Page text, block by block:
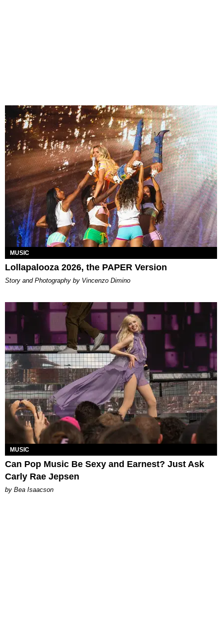
MUSIC
Lollapalooza 2026, the PAPER Version
Story and Photography by Vincenzo Dimino
MUSIC
Can Pop Music Be Sexy and Earnest? Just Ask
Carly Rae Jepsen
by Bea Isaacson